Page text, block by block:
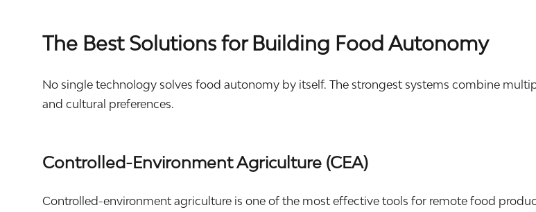
The Best Solutions for Building Food Autonomy
No single technology solves food autonomy by itself. The strongest systems combine
and cultural preferences.
Controlled-Environment Agriculture (CEA)
Controlled-environment agriculture is one of the most effective tools for remote food